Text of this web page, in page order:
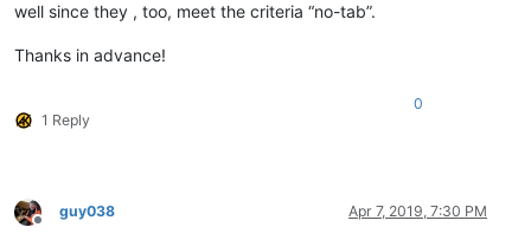
well since they , too, meet the criteria “no-tab”.
Thanks in advance!
1 Reply
0
Offline
guy038 Apr 7, 2019, 7:30 PM